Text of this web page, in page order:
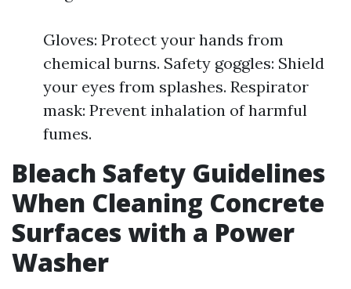
Gloves: Protect your hands from
chemical burns. Safety goggles: Shield
your eyes from splashes. Respirator
mask: Prevent inhalation of harmful
fumes.
Bleach Safety Guidelines
When Cleaning Concrete
Surfaces with a Power
Washer